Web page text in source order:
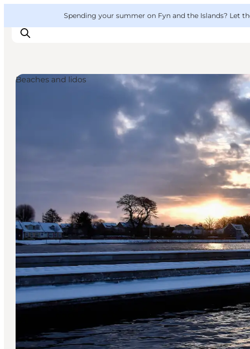
Spending your summer on Fyn and the Islands? Let
Beaches and lidos